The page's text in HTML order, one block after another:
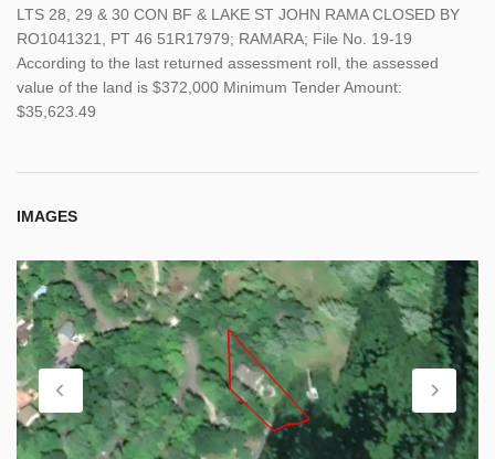
LTS 28, 29 & 30 CON BF & LAKE ST JOHN RAMA CLOSED BY
RO1041321, PT 46 51R17979; RAMARA; File No. 19-19
According to the last returned assessment roll, the assessed
value of the land is $372,000 Minimum Tender Amount:
$35,623.49
IMAGES